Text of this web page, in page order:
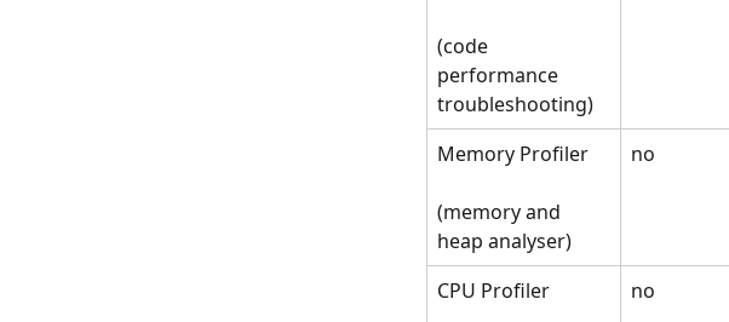
(code
performance
troubleshooting)
Memory Profiler
(memory and
heap analyser)
no
CPU Profiler no